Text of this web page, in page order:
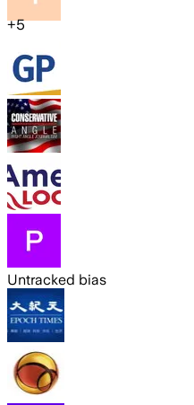
+5
Untracked bias